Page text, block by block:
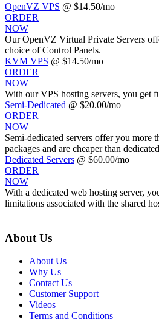
OpenVZ VPS @ $14.50/mo
ORDER
NOW
Our OpenVZ Virtual Private Servers
choice of Control Panels.
KVM VPS @ $14.50/mo
ORDER
NOW
With ourVPS hosting servers, you get
Semi-Dedicated @ $20.00/mo
ORDER
NOW
Semi-dedicated servers offer you more
packages and are cheaper than
Dedicated Servers @ $60.00/mo
ORDER
NOW
With a dedicated web hosting server,
limitations associated with the shared
About Us
About Us
Why Us
Contact Us
Customer Support
Videos
Terms and Conditions